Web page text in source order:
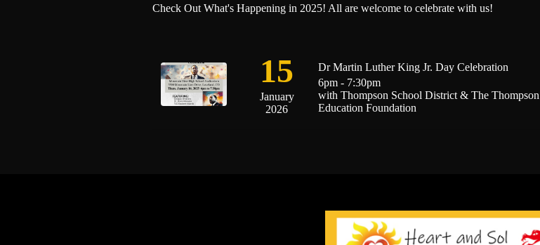
Check Out What's Happening in 2025! All are welcome to celebrate with us!
15
January
2026
Dr Martin Luther King Jr. Day Celebration
6pm - 7:30pm
with Thompson School District & The Thompson
Education Foundation